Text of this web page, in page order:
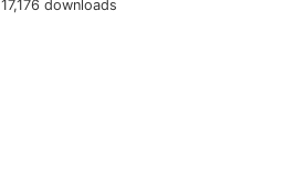
17,176 downloads